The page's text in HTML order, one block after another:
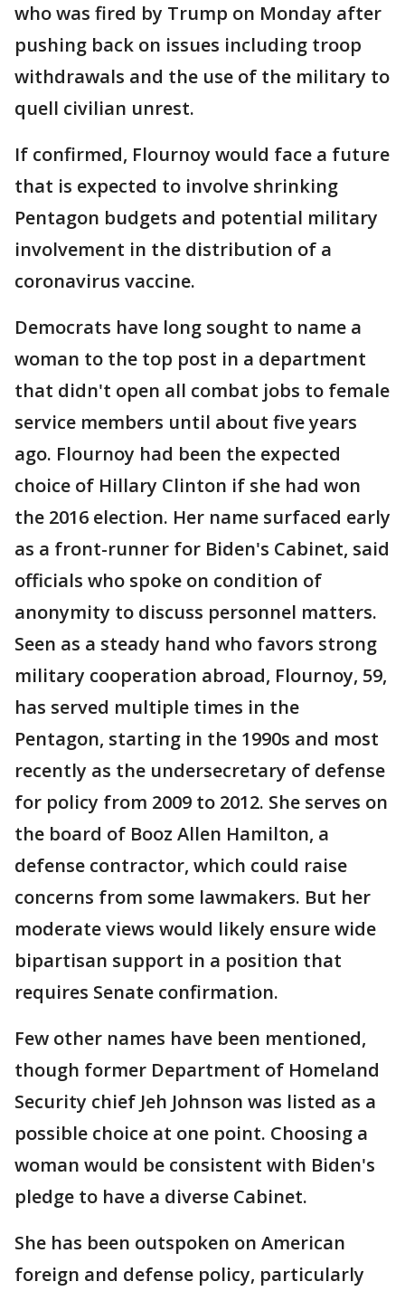
who was fired by Trump on Monday after
pushing back on issues including troop
withdrawals and the use of the military to
quell civilian unrest.
If confirmed, Flournoy would face a future
that is expected to involve shrinking
Pentagon budgets and potential military
involvement in the distribution of a
coronavirus vaccine.
Democrats have long sought to name a
woman to the top post in a department
that didn't open all combat jobs to female
service members until about five years
ago. Flournoy had been the expected
choice of Hillary Clinton if she had won
the 2016 election. Her name surfaced early
as a front-runner for Biden's Cabinet, said
officials who spoke on condition of
anonymity to discuss personnel matters.
Seen as a steady hand who favors strong
military cooperation abroad, Flournoy, 59,
has served multiple times in the
Pentagon, starting in the 1990s and most
recently as the undersecretary of defense
for policy from 2009 to 2012. She serves on
the board of Booz Allen Hamilton, a
defense contractor, which could raise
concerns from some lawmakers. But her
moderate views would likely ensure wide
bipartisan support in a position that
requires Senate confirmation.
Few other names have been mentioned,
though former Department of Homeland
Security chief Jeh Johnson was listed as a
possible choice at one point. Choosing a
woman would be consistent with Biden's
pledge to have a diverse Cabinet.
She has been outspoken on American
foreign and defense policy, particularly